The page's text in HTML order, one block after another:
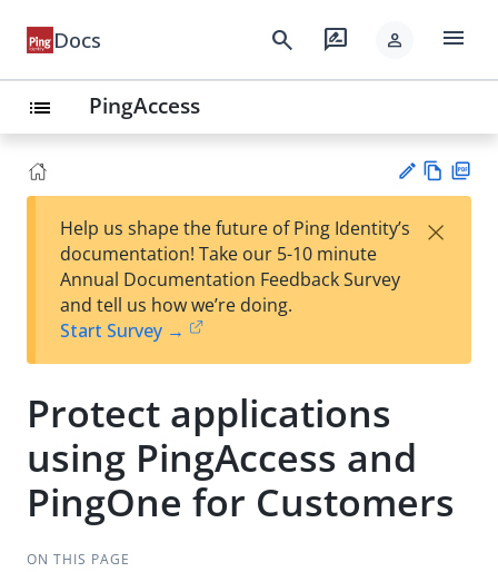
Docs search rate_review person menu
list PingAccess
est
t
w
Help us shape the future of Ping Identity’s
documentation! Take our 5-10 minute
Annual Documentation Feedback Survey
and tell us how we’re doing.
Start Survey →
×
Protect applications
using PingAccess and
PingOne for Customers
ON THIS PAGE